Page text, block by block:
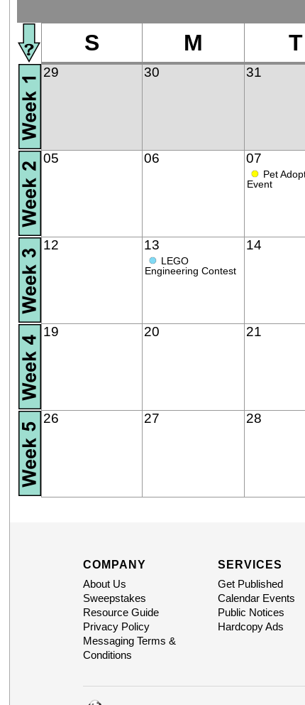
S M T
29 30 31
05 06 07
● Pet
Event
12 13
● LEGO
Engineering Contest
14
19 20 21
26 27 28
COMPANY
About Us
Sweepstakes
Resource Guide
Privacy Policy
Messaging Terms &
Conditions
SERVICES
Get Published
Calendar Events
Public Notices
Hardcopy Ads